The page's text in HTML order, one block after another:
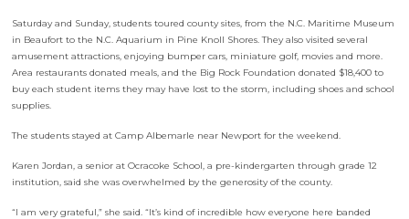
Saturday and Sunday, students toured county sites, from the N.C. Maritime Museum
in Beaufort to the N.C. Aquarium in Pine Knoll Shores. They also visited several
amusement attractions, enjoying bumper cars, miniature golf, movies and more.
Area restaurants donated meals, and the Big Rock Foundation donated $18,400 to
buy each student items they may have lost to the storm, including shoes and school
supplies.
The students stayed at Camp Albemarle near Newport for the weekend.
Karen Jordan, a senior at Ocracoke School, a pre-kindergarten through grade 12
institution, said she was overwhelmed by the generosity of the county.
“I am very grateful,” she said. “It’s kind of incredible how everyone here banded